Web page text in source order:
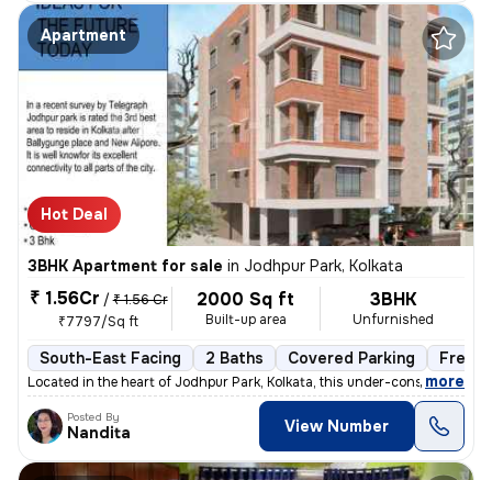
Apartment
Hot Deal
3BHK Apartment for sale in Jodhpur Park, Kolkata
₹ 1.56Cr / ₹ 1.56 Cr
₹7797/Sq ft
2000 Sq ft
Built-up area
3BHK
Unfurnished
South-East Facing 2 Baths Covered Parking
Located in the heart of Jodhpur Park, Kolkata, this under-construction
, more
Posted By
Nandita View Number